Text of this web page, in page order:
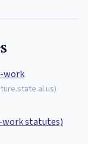
work
)
work statutes)